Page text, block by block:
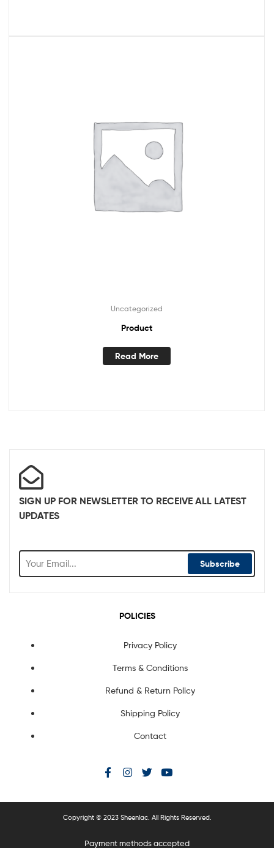
Uncategorized
Product
Read More
SIGN UP FOR NEWSLETTER TO RECEIVE ALL LATEST
UPDATES
Subscribe
POLICIES
Privacy Policy
Terms & Conditions
Refund & Return Policy
Shipping Policy
Contact
Copyright © 2023 Sheenlac. All Rights Reserved.
Payment methods accepted